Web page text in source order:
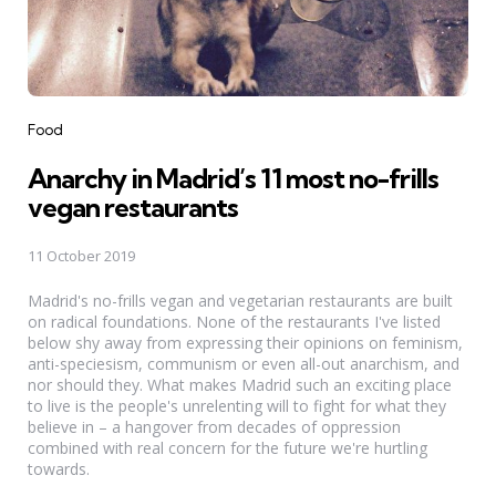
Categories
Food
Anarchy in Madrid’s 11 most no-frills
vegan restaurants
11 October 2019
Madrid's no-frills vegan and vegetarian restaurants are built
on radical foundations. None of the restaurants I've listed
below shy away from expressing their opinions on feminism,
anti-speciesism, communism or even all-out anarchism, and
nor should they. What makes Madrid such an exciting place
to live is the people's unrelenting will to fight for what they
believe in – a hangover from decades of oppression
combined with real concern for the future we're hurtling
towards.